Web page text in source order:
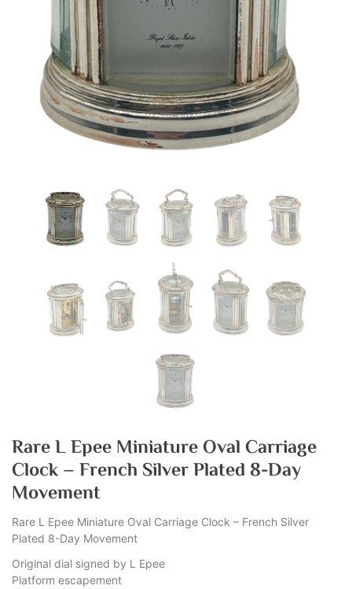
Rare L Epee Miniature Oval Carriage
Clock – French Silver Plated 8-Day
Movement
Rare L Epee Miniature Oval Carriage Clock – French Silver
Plated 8-Day Movement
Original dial signed by L Epee
Platform escapement